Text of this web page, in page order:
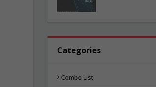
Categories
Combo List